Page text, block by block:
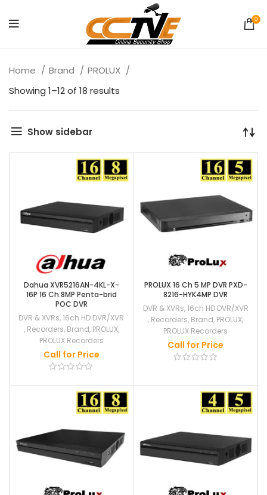
0
Home Brand
PROLUX
Showing 1–12 of 18 results
Show sidebar
Dahua XVR5216AN-4KL-X-
16P 16 Ch 8MP Penta-brid
POC DVR
DVR & XVRs,16ch HD DVR/XVR
, Recorders, Brand, PROLUX,
PROLUX Recorders
Call for Price
PROLUX 16 Ch 5 MP DVR PXD-
8216-HYK4MP DVR
DVR & XVRs,16ch HD DVR/XVR
, Recorders, Brand, PROLUX,
PROLUX Recorders
Call for Price